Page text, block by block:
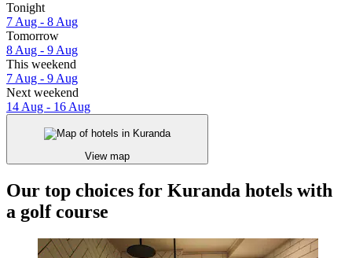
Tonight
7 Aug - 8 Aug
Tomorrow
8 Aug - 9 Aug
This weekend
7 Aug - 9 Aug
Next weekend
14 Aug - 16 Aug
View map
Our top choices for Kuranda hotels with
a golf course